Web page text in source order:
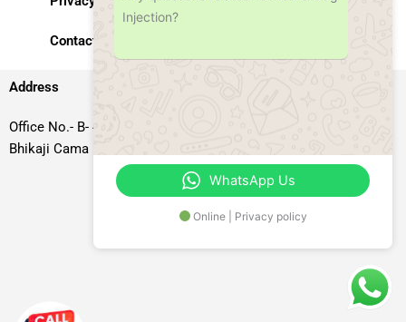
Contact Us
Address
Office No.- B- 49, 50 & 51, Basement Floor, Somdutt Chamber-II,
Bhikaji Cama Place, South West Delhi – 110066, Delhi, India
Injection?
WhatsApp Us
Online | Privacy policy